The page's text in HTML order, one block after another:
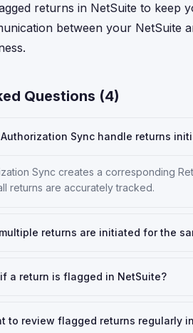
returns in NetSuite to keep
between your NetSuite
Questions (4)
Sync handle returns
Sync creates a corresponding
returns are accurately tracked.
returns are initiated for the
a return is flagged in NetSuite?
to review flagged returns regularly